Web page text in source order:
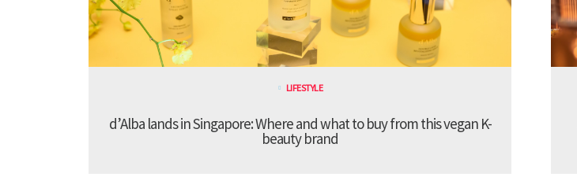
LIFESTYLE
d’Alba lands in Singapore: Where and what to buy from this vegan K-
beauty brand